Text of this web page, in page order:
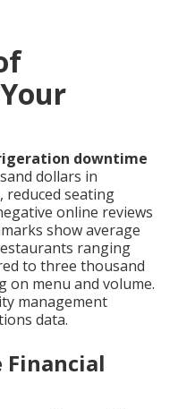
downtime
dollars in
reduced seating
online reviews
show average
ranging
to three thousand
on menu and volume.
management
data.